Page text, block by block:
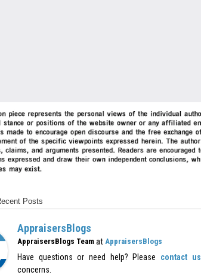
Posts
AppraisersBlogs
AppraisersBlogs Team at AppraisersBlogs
Have questions or need help? Please contact us
concerns.